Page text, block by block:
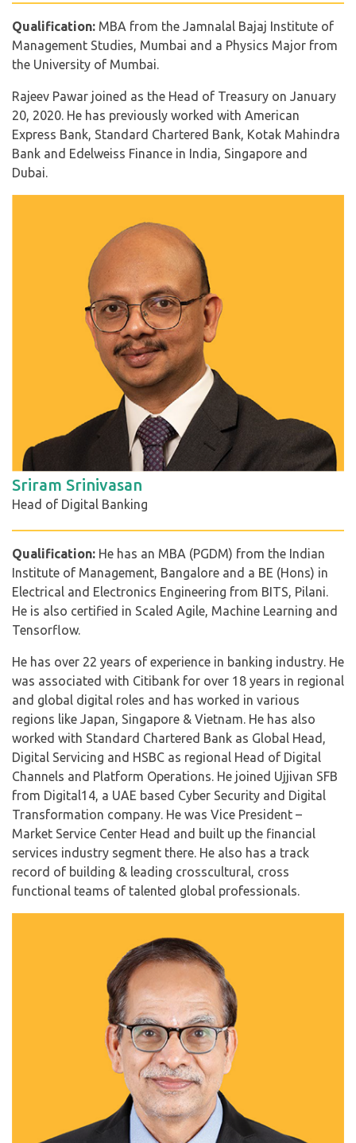
Qualification: MBA from the Jamnalal Bajaj Institute of
Management Studies, Mumbai and a Physics Major from
the University of Mumbai.
Rajeev Pawar joined as the Head of Treasury on January
20, 2020. He has previously worked with American
Express Bank, Standard Chartered Bank, Kotak Mahindra
Bank and Edelweiss Finance in India, Singapore and
Dubai.
Sriram Srinivasan
Head of Digital Banking
Qualification: He has an MBA (PGDM) from the Indian
Institute of Management, Bangalore and a BE (Hons) in
Electrical and Electronics Engineering from BITS, Pilani.
He is also certified in Scaled Agile, Machine Learning and
Tensorflow.
He has over 22 years of experience in banking industry. He
was associated with Citibank for over 18 years in regional
and global digital roles and has worked in various
regions like Japan, Singapore & Vietnam. He has also
worked with Standard Chartered Bank as Global Head,
Digital Servicing and HSBC as regional Head of Digital
Channels and Platform Operations. He joined Ujjivan SFB
from Digital14, a UAE based Cyber Security and Digital
Transformation company. He was Vice President –
Market Service Center Head and built up the financial
services industry segment there. He also has a track
record of building & leading crosscultural, cross
functional teams of talented global professionals.